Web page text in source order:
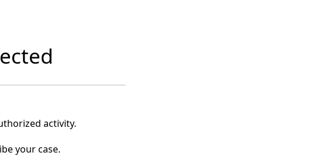
activity.
your case.